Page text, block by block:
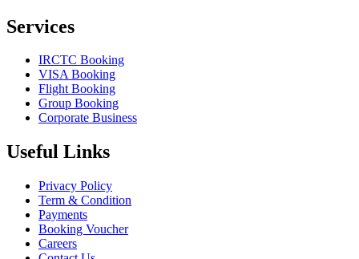
Services
IRCTC Booking
VISA Booking
Flight Booking
Group Booking
Corporate Business
Useful Links
Privacy Policy
Term & Condition
Payments
Booking Voucher
Careers